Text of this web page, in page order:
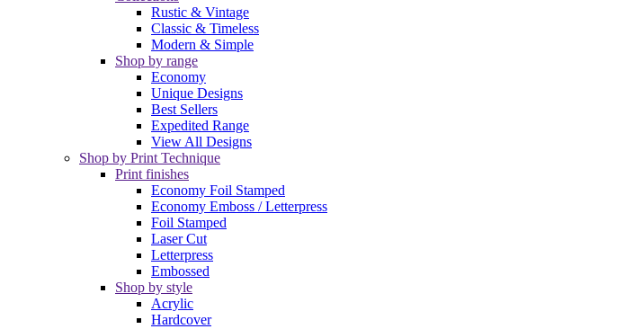
Rustic & Vintage
Classic & Timeless
Modern & Simple
Shop by range
Economy
Unique Designs
Best Sellers
Expedited Range
View All Designs
Shop by Print Technique
Print finishes
Economy Foil Stamped
Economy Emboss / Letterpress
Foil Stamped
Laser Cut
Letterpress
Embossed
Shop by style
Acrylic
Hardcover